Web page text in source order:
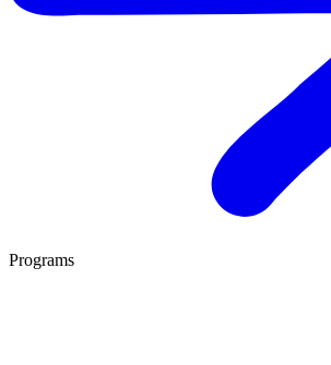
Programs